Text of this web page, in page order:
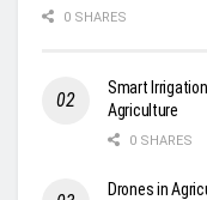
0 SHARES
Smart
Agriculture
0 SHARES
Drones in